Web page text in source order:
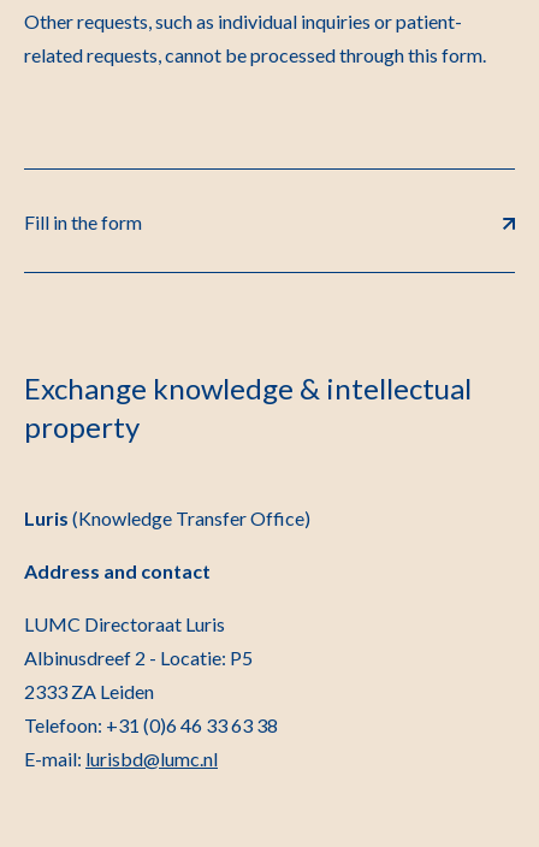
Other requests, such as individual inquiries or patient-
related requests, cannot be processed through this form.
Fill in the form
Exchange knowledge & intellectual
property
Luris (Knowledge Transfer Office)
Address and contact
LUMC Directoraat Luris
Albinusdreef 2 - Locatie: P5
2333 ZA Leiden
Telefoon: +31 (0)6 46 33 63 38
E-mail: lurisbd@lumc.nl